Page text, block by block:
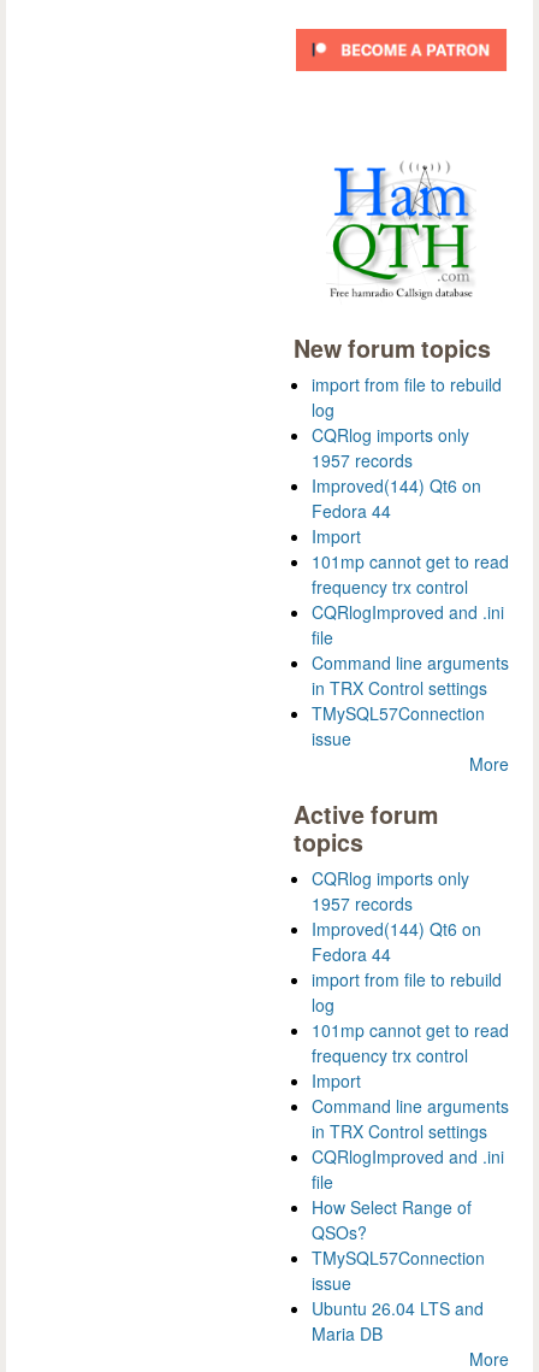
New forum topics
import from file to rebuild
log
CQRlog imports only
1957 records
Improved(144) Qt6 on
Fedora 44
Import
101mp cannot get to read
frequency trx control
CQRlogImproved and .ini
file
Command line arguments
in TRX Control settings
TMySQL57Connection
issue
More
Active forum
topics
CQRlog imports only
1957 records
Improved(144) Qt6 on
Fedora 44
import from file to rebuild
log
101mp cannot get to read
frequency trx control
Import
Command line arguments
in TRX Control settings
CQRlogImproved and .ini
file
How Select Range of
QSOs?
TMySQL57Connection
issue
Ubuntu 26.04 LTS and
Maria DB
More